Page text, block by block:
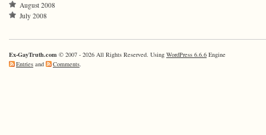
August 2008
July 2008
Ex-GayTruth.com © 2007 - 2026 All Rights Reserved. Using WordPress 6.6.6 Engine
Entries and Comments.